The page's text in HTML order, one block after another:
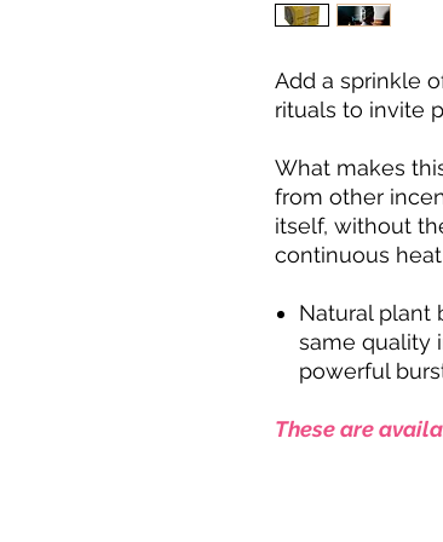
Add a sprinkle
rituals to invite
What makes
from other
itself, without
continuous
Natural plant
same quality
powerful
These are